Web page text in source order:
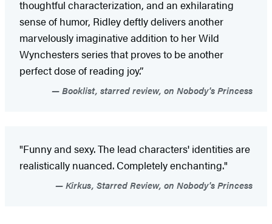
thoughtful characterization, and an exhilarating
sense of humor, Ridley deftly delivers another
marvelously imaginative addition to her Wild
Wynchesters series that proves to be another
perfect dose of reading joy.”
Booklist, starred review, on Nobody's Princess
"Funny and sexy. The lead characters' identities are
realistically nuanced. Completely enchanting."
Kirkus, Starred Review, on Nobody's Princess